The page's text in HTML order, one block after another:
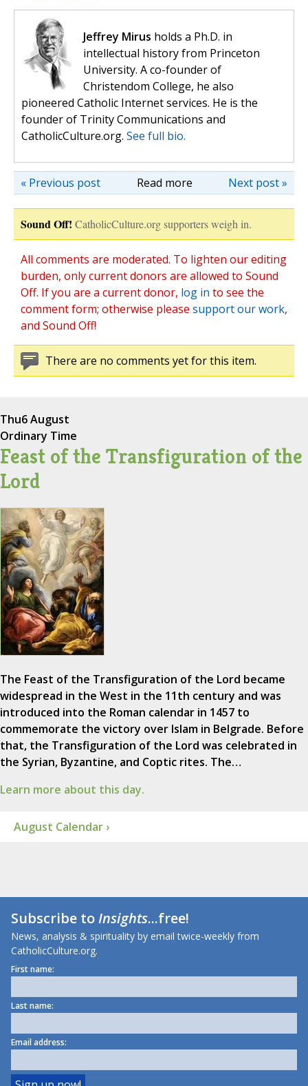
Jeffrey Mirus holds a Ph.D. in
intellectual history from Princeton
University. A co-founder of
Christendom College, he also
pioneered Catholic Internet services. He is the
founder of Trinity Communications and
CatholicCulture.org. See full bio.
Read more Next post »
« Previous post
Sound Off! CatholicCulture.org supporters weigh in.
All comments are moderated. To lighten our editing
burden, only current donors are allowed to Sound
Off. If you are a current donor, log in to see the
comment form; otherwise please support our work,
and Sound Off!
There are no comments yet for this item.
Thu6 August
Ordinary Time
Feast of the Transfiguration of the
Lord
The Feast of the Transfiguration of the Lord became
widespread in the West in the 11th century and was
introduced into the Roman calendar in 1457 to
commemorate the victory over Islam in Belgrade. Before
that, the Transfiguration of the Lord was celebrated in
the Syrian, Byzantine, and Coptic rites. The…
Learn more about this day.
August Calendar ›
Subscribe toInsights...free!
News, analysis & spirituality by email twice-weekly from
CatholicCulture.org.
First name:
Last name:
Email address: